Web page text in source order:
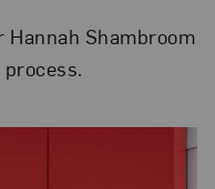
Hannah Shambroom